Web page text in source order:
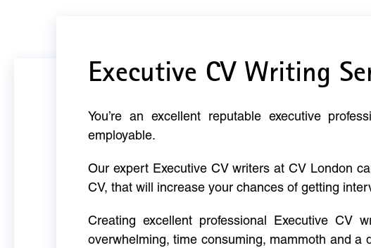
Executive CV Writing
You’re an excellent reputable executive
employable.
Our expert Executive CV writers at CV London
CV, that will increase your chances of getting
Creating excellent professional Executive CV
overwhelming, time consuming, mammoth and a